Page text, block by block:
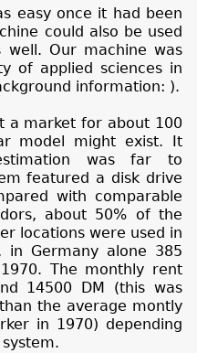
easy once it had been
could also be used
well. Our machine was
of applied sciences in
information: ).
a market for about 100
model might exist. It
was far to
featured a disk drive
with comparable
about 50% of the
locations were used in
in Germany alone 385
The monthly rent
14500 DM (this was
the average montly
in 1970) depending